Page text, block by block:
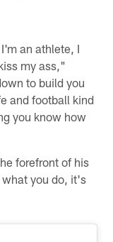
an athlete, I
my ass,"
to build you
and football kind
you know how
forefront of his
you do, it's